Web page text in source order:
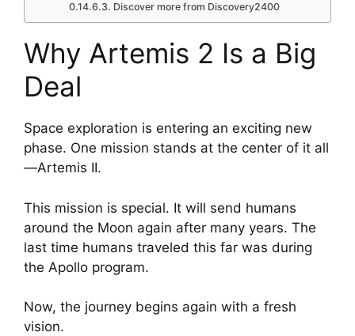
Discover more from Discovery2400
Why Artemis 2 Is a Big
Deal
Space exploration is entering an exciting new
phase. One mission stands at the center of it all
—Artemis II.
This mission is special. It will send humans
around the Moon again after many years. The
last time humans traveled this far was during
the Apollo program.
Now, the journey begins again with a fresh
vision.